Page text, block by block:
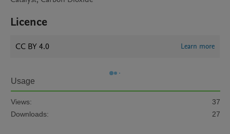
Licence
CC BY 4.0 Learn more
Usage
Views:
37
Downloads:
27